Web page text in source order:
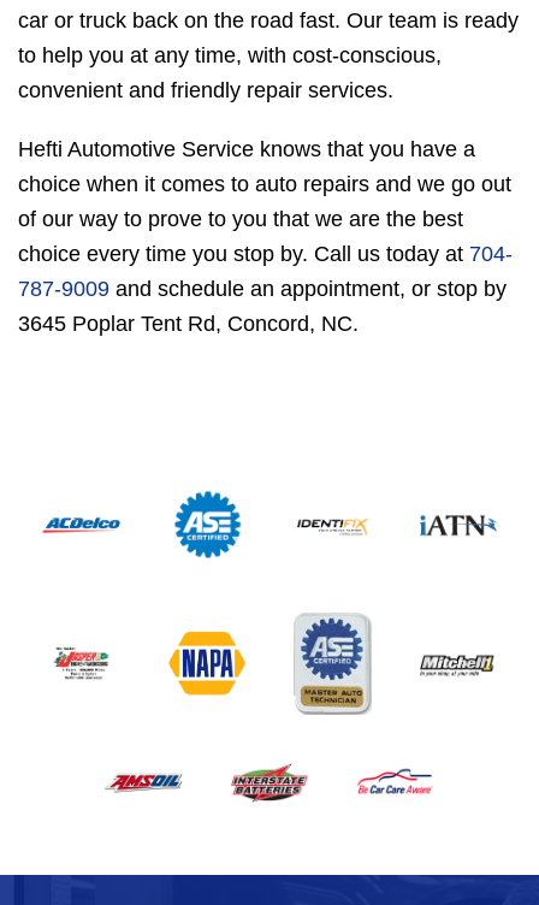
car or truck back on the road fast. Our team is ready
to help you at any time, with cost-conscious,
convenient and friendly repair services.
Hefti Automotive Service knows that you have a
choice when it comes to auto repairs and we go out
of our way to prove to you that we are the best
choice every time you stop by. Call us today at 704-
787-9009 and schedule an appointment, or stop by
3645 Poplar Tent Rd, Concord, NC.